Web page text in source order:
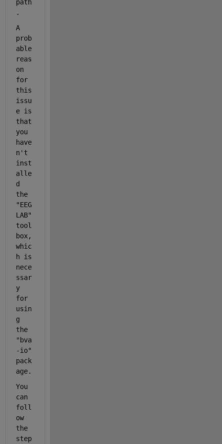
path
.
A
prob
able
reas
on
for
this
issu
e is
that
you
have
n't
inst
alle
d
the
"EEG
LAB"
tool
box,
whic
h is
nece
ssar
y
for
usin
g
the
" bva
-io"
pack
age.
You
can
foll
ow
the
step